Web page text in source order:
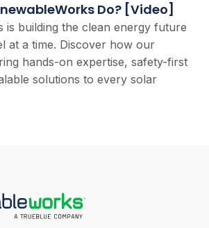
Do? [Video]
is building the clean energy future
at a time. Discover how our
hands-on expertise, safety-first
solutions to every solar